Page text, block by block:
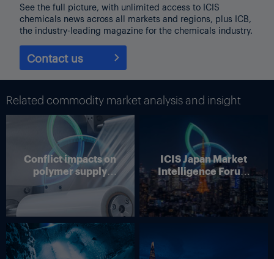
See the full picture, with unlimited access to ICIS
chemicals news across all markets and regions, plus ICB,
the industry-leading magazine for the chemicals industry.
Contact us
Related commodity market analysis and insight
Conflict impacts on
polymer supply
chains
ICIS Japan Market
Intelligence Forum
(Online)